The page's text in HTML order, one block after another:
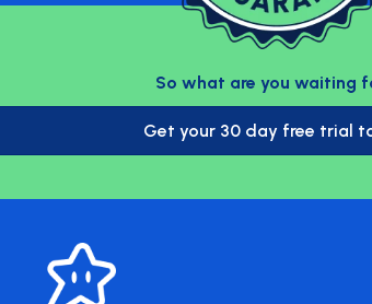
So what are you waiting
Get your 30 day free trial